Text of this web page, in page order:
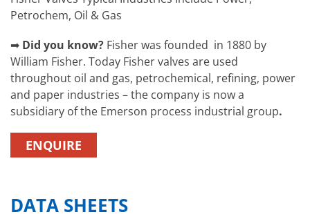
Petrochem, Oil & Gas
➡ Did you know? Fisher was founded in 1880 by
William Fisher. Today Fisher valves are used
throughout oil and gas, petrochemical, refining, power
and paper industries – the company is now a
subsidiary of the Emerson process industrial group.
ENQUIRE
DATA SHEETS